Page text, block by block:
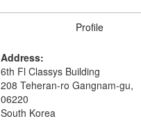
Profile
Address:
6th Fl Classys Building
208 Teheran-ro Gangnam-gu,
06220
South Korea